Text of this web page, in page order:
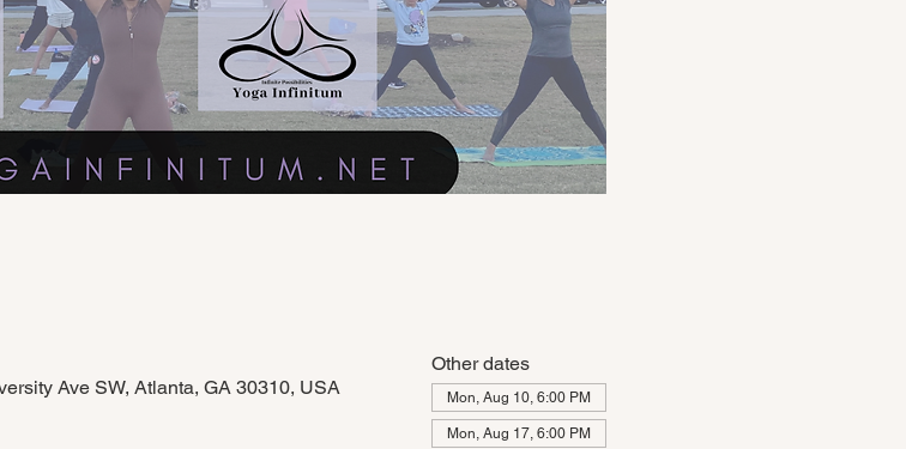
Ave SW, Atlanta, GA 30310, USA
Other dates
Mon, Aug 10, 6:00 PM
Mon, Aug 17, 6:00 PM